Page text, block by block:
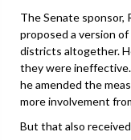
The Senate sponsor,
proposed a version
districts altogether.
they were
he amended the
more involvement
But that also